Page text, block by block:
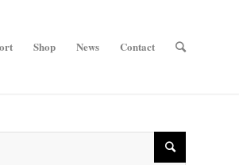
Shop News Contact